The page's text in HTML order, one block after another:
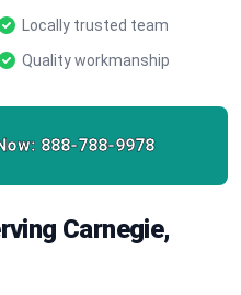
Locally trusted team
Quality workmanship
888-788-9978
Carnegie,